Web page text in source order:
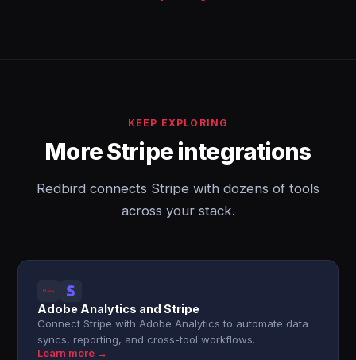
KEEP EXPLORING
More Stripe integrations
Redbird connects Stripe with dozens of tools
across your stack.
Adobe Analytics and Stripe
Connect Stripe with Adobe Analytics to automate data
syncs, reporting, and cross-tool workflows.
Learn more →